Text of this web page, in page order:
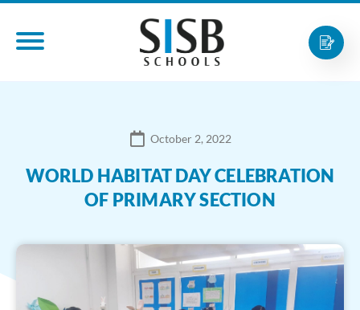
October 2, 2022
WORLD HABITAT DAY CELEBRATION
OF PRIMARY SECTION